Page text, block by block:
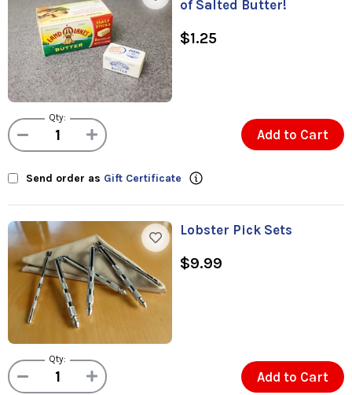
of Salted Butter!
$1.25
Qty:
Add to Cart
Send order as Gift Certificate
Lobster Pick Sets
$9.99
Qty:
Add to Cart